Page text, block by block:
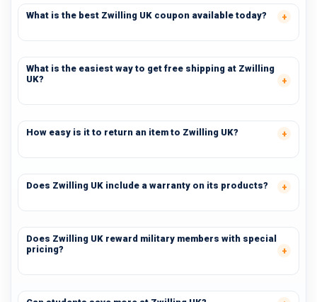
What is the best Zwilling UK coupon available today?
What is the easiest way to get free shipping at Zwilling
UK?
How easy is it to return an item to Zwilling UK?
Does Zwilling UK include a warranty on its products?
Does Zwilling UK reward military members with special
pricing?